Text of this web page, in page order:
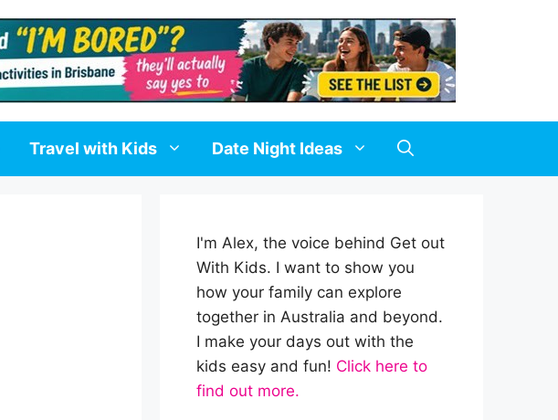
Travel with Kids Date Night Ideas
I'm Alex, the voice behind Get out
With Kids. I want to show you
how your family can explore
together in Australia and beyond.
I make your days out with the
kids easy and fun! Click here to
find out more.